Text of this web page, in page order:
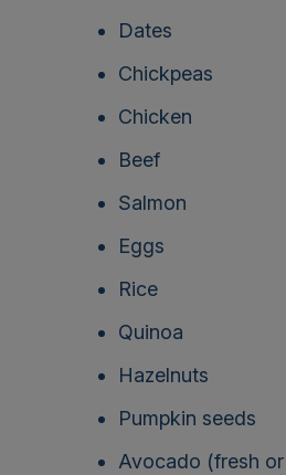
Dates
Chickpeas
Chicken
Beef
Salmon
Eggs
Rice
Quinoa
Hazelnuts
Pumpkin seeds
Avocado (fresh